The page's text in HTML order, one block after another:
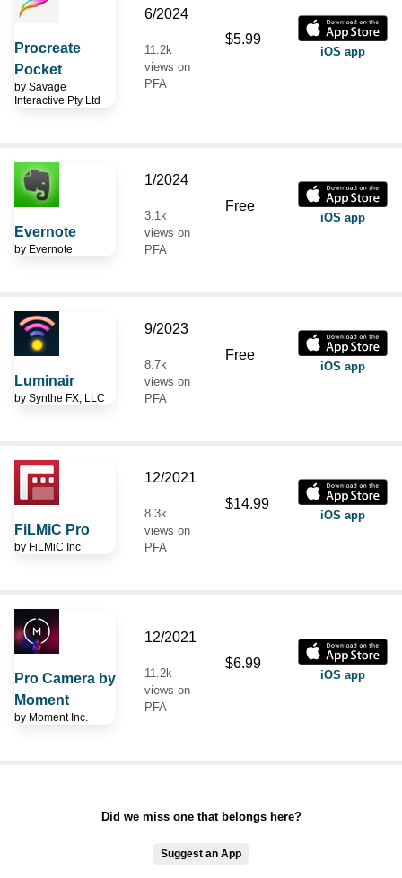
Procreate
Pocket
by Savage
Interactive Pty Ltd
6/2024
11.2k
views on
PFA
$5.99
iOS app
Evernote
by Evernote
1/2024
3.1k
views on
PFA
Free
iOS app
Luminair
by Synthe FX, LLC
9/2023
8.7k
views on
PFA
Free
iOS app
FiLMiC Pro
by FiLMiC Inc
12/2021
8.3k
views on
PFA
$14.99
iOS app
Pro Camera by
Moment
by Moment Inc.
12/2021
11.2k
views on
PFA
$6.99
iOS app
Did we miss one that belongs here?
Suggest an App